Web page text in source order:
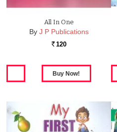
All In One
By J P Publications
Rs. 120